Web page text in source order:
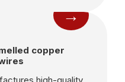
→
copper